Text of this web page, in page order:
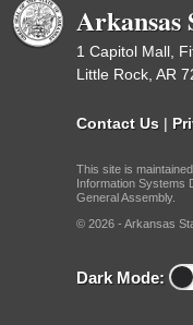
Arkansas
1 Capitol Mall,
Little Rock, AR
Contact Us |
This site is
Information Systems
General Assembly.
© 2026 - Arkansas
Dark Mode: